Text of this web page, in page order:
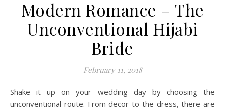
Modern Romance – The
Unconventional Hijabi
Bride
February 11, 2018
Shake it up on your wedding day by choosing the
unconventional route. From decor to the dress, there are